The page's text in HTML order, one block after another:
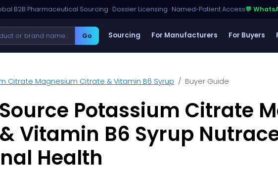
B2B Pharmaceutical Sourcing · Dossier Licensing · Named-Patient Access💬
Go Sourcing For Manufacturers For Buyers
Citrate Magnesium Citrate & Vitamin B6 Syrup Buyer Guide
Potassium Citrate
Vitamin B6 Syrup
Health